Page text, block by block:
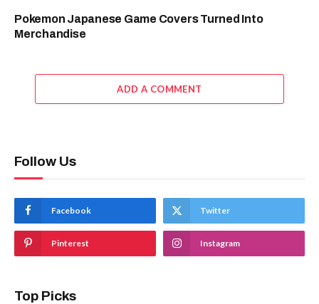
Pokemon Japanese Game Covers Turned Into
Merchandise
ADD A COMMENT
Follow Us
Facebook Twitter
Pinterest Instagram
Top Picks